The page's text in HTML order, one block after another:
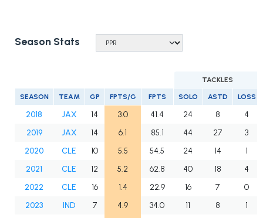
Season Stats
TACKLES
SEASON TEAM GP FPTS/G FPTS SOLO ASTD LOSS
2018 JAX 14 3.0 41.4 24 8
4
2019
JAX 14 6.1 85.1 44 27
3
2020
CLE 10 5.5 54.5 24 14
1
2021
CLE 12 5.2 62.8 40 18
4
2022
CLE 16 1.4 22.9 16 7
0
2023
IND 7 4.9 34.0 11 8
1